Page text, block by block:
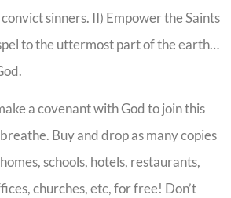
sinners. II) Empower the Saints
to the uttermost part of the earth…
a covenant with God to join this
Buy and drop as many copies
schools, hotels, restaurants,
churches, etc, for free! Don’t